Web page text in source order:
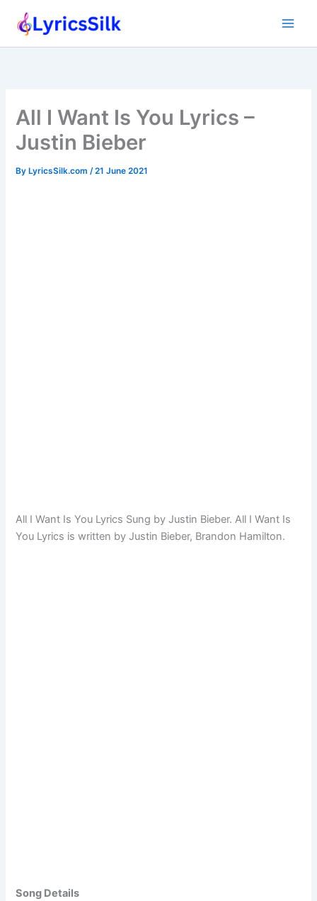
All I Want Is You Lyrics –
Justin Bieber
ByLyricsSilk.com /21 June 2021
All I Want Is You Lyrics Sung by Justin Bieber. All I Want Is
You Lyrics is written by Justin Bieber, Brandon Hamilton.
Song Details